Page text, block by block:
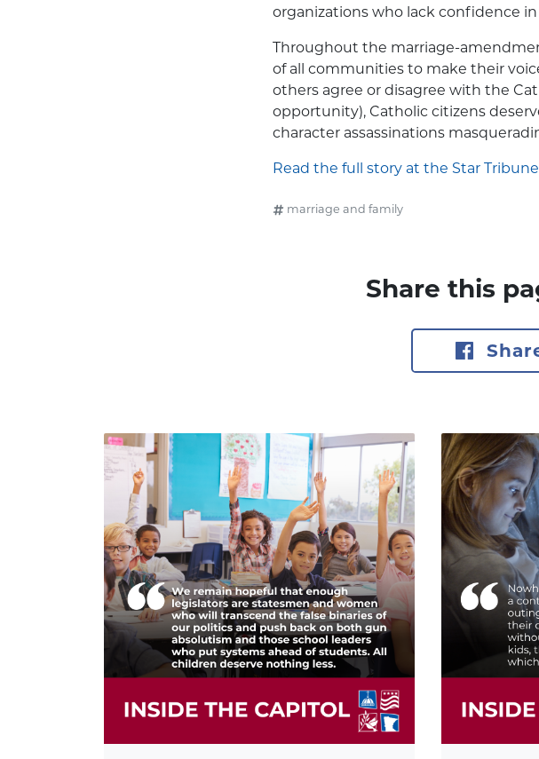
organizations who lack confidence
Throughout the marriage-
of all communities to make their
others agree or disagree with the
opportunity), Catholic citizens
character assassinations
Read the full story at the Star
marriage and family
Share this